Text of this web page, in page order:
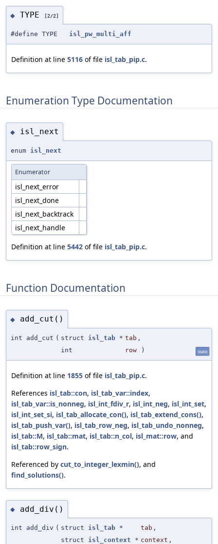
◆ TYPE [2/2]
#define TYPE isl_pw_multi_aff
Definition at line 5116 of file isl_tab_pip.c.
Enumeration Type Documentation
◆ isl_next
enum isl_next
Enumerator
isl_next_error
isl_next_done
isl_next_backtrack
isl_next_handle
Definition at line 5442 of file isl_tab_pip.c.
Function Documentation
◆ add_cut()
int add_cut ( struct isl_tab * tab ,
int
row ) static
Definition at line 1855 of file isl_tab_pip.c.
References isl_tab::con, isl_tab_var::index,
isl_tab_var::is_nonneg, isl_int_fdiv_r, isl_int_neg, isl_int_set,
isl_int_set_si, isl_tab_allocate_con(), isl_tab_extend_cons(),
isl_tab_push_var(), isl_tab_row_neg, isl_tab_undo_nonneg,
isl_tab::M, isl_tab::mat, isl_tab::n_col, isl_mat::row, and
isl_tab::row_sign.
Referenced by cut_to_integer_lexmin(), and
find_solutions().
◆ add_div()
int add_div ( struct isl_tab * tab ,
struct isl_context * context ,